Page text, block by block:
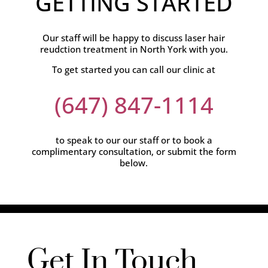
Our staff will be happy to discuss laser hair
reudction treatment in North York with you.
To get started you can call our clinic at
(647) 847-1114
to speak to our our staff or to book a
complimentary consultation, or submit the form
below.